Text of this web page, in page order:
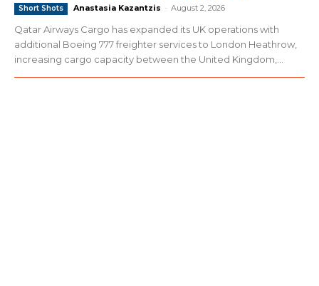
Short Shots Anastasia Kazantzis - August 2, 2026
Qatar Airways Cargo has expanded its UK operations with
additional Boeing 777 freighter services to London Heathrow,
increasing cargo capacity between the United Kingdom,...